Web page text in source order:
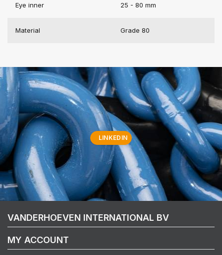
Eye inner 25 - 80 mm
Material Grade 80
LINKEDIN
VANDERHOEVEN INTERNATIONAL BV
MY ACCOUNT